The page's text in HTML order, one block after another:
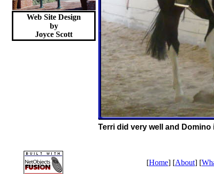
Web Site Design
by
Joyce Scott
Terri did very well and Domino
[Home] [About] [